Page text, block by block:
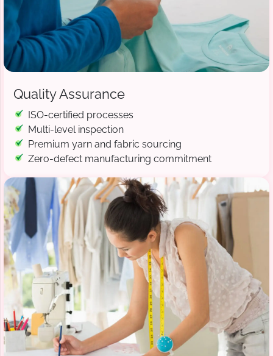
Quality Assurance
ISO-certified processes
Multi-level inspection
Premium yarn and fabric sourcing
Zero-defect manufacturing commitment